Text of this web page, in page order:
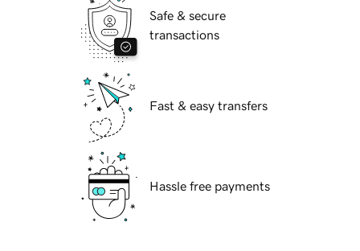
Safe & secure
transactions
Fast & easy transfers
Hassle free payments